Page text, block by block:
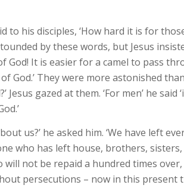
to his disciples, ‘How hard it is for
by these words, but Jesus
God! It is easier for a camel to pass
God.’ They were more astonished
Jesus gazed at them. ‘For men’ he
us?’ he asked him. ‘We have left
who has left house, brothers,
will not be repaid a hundred times
persecutions – now in this present